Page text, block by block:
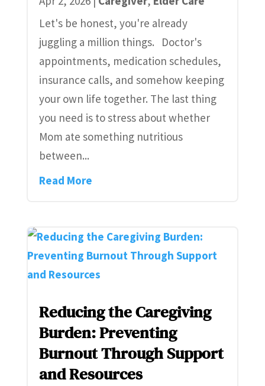
Let's be honest, you're already
juggling a million things. Doctor's
appointments, medication schedules,
insurance calls, and somehow keeping
your own life together. The last thing
you need is to stress about whether
Mom ate something nutritious
between...
Read More
Reducing the Caregiving
Burden: Preventing
Burnout Through Support
and Resources